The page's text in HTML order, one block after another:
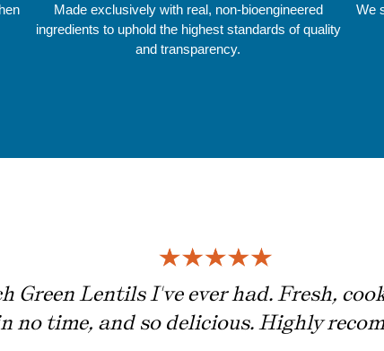
Made exclusively with real, non-bioengineered
ingredients to uphold the highest standards of quality
and transparency.
We
Green Lentils I've ever had. Fresh,
no time, and so delicious. Highly